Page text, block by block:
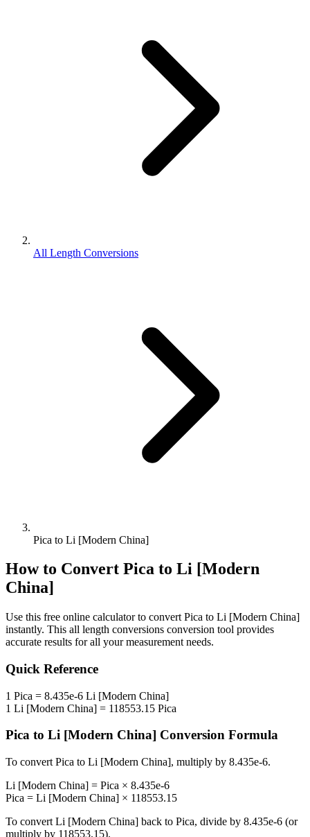
All Length Conversions
Pica to Li [Modern China]
How to Convert Pica to Li [Modern
China]
Use this free online calculator to convert Pica to Li [Modern China]
instantly. This all length conversions conversion tool provides
accurate results for all your measurement needs.
Quick Reference
1 Pica = 8.435e-6 Li [Modern China]
1 Li [Modern China] = 118553.15 Pica
Pica to Li [Modern China] Conversion Formula
To convert Pica to Li [Modern China], multiply by 8.435e-6.
Li [Modern China] = Pica × 8.435e-6
Pica = Li [Modern China] × 118553.15
To convert Li [Modern China] back to Pica, divide by 8.435e-6 (or
multiply by 118553.15).